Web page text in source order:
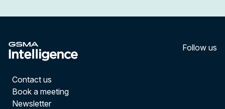
Follow us
Contact us
Book a meeting
Newsletter